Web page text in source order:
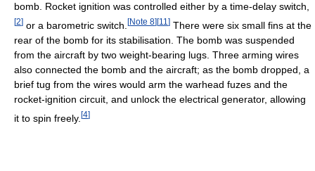
bomb. Rocket ignition was controlled either by a time-delay switch,
[2] or a barometric switch. [Note 8] [11 ] There were six small fins at the
rear of the bomb for its stabilisation. The bomb was suspended
from the aircraft by two weight-bearing lugs. Three arming wires
also connected the bomb and the aircraft; as the bomb dropped, a
brief tug from the wires would arm the warhead fuzes and the
rocket-ignition circuit, and unlock the electrical generator, allowing
it to spin freely. [4]